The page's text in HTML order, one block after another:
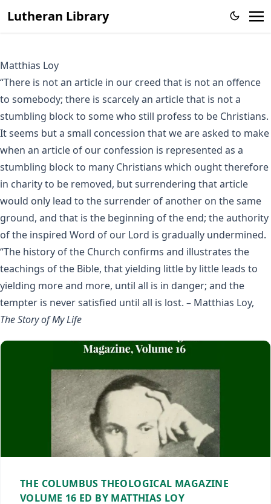
Lutheran Library
Matthias Loy
“There is not an article in our creed that is not an offence
to somebody; there is scarcely an article that is not a
stumbling block to some who still profess to be Christians.
It seems but a small concession that we are asked to make
when an article of our confession is represented as a
stumbling block to many Christians which ought therefore
in charity to be removed, but surrendering that article
would only lead to the surrender of another on the same
ground, and that is the beginning of the end; the authority
of the inspired Word of our Lord is gradually undermined.
“The history of the Church confirms and illustrates the
teachings of the Bible, that yielding little by little leads to
yielding more and more, until all is in danger; and the
tempter is never satisfied until all is lost. – Matthias Loy,
The Story of My Life
THE COLUMBUS THEOLOGICAL MAGAZINE
VOLUME 16 ED BY MATTHIAS LOY